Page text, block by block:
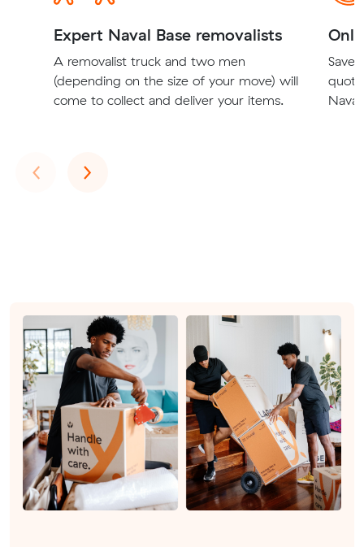
Expert Naval Base removalists
A removalist truck and two men
(depending on the size of your move) will
come to collect and deliver your items.
Save
‹Previous
›Next